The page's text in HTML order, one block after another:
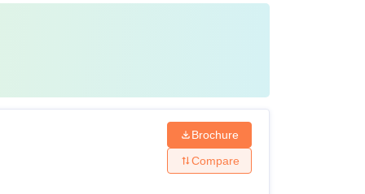
Brochure
Compare